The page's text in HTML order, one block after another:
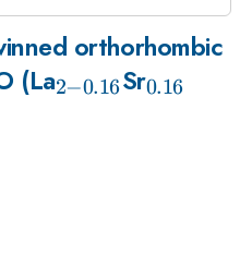
orthorhombic
(La_{2-
2−0.16Sr_{
0.16